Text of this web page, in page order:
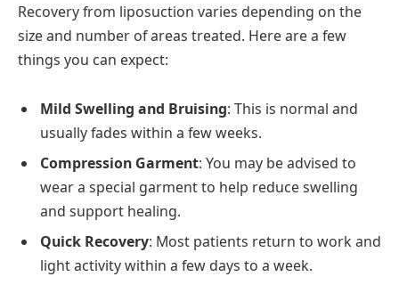
Recovery from liposuction varies depending on the
size and number of areas treated. Here are a few
things you can expect:
Mild Swelling and Bruising: This is normal and
usually fades within a few weeks.
Compression Garment: You may be advised to
wear a special garment to help reduce swelling
and support healing.
Quick Recovery: Most patients return to work and
light activity within a few days to a week.